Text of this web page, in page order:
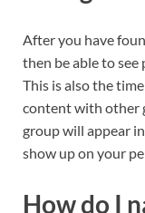
After you have
then be able to
This is also the
content with other
group will appear
show up on your
How do I